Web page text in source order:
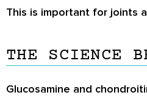
This is important for joints
THE SCIENCE
Glucosamine and